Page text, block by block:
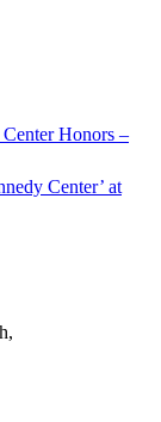
Honors –
Center’ at